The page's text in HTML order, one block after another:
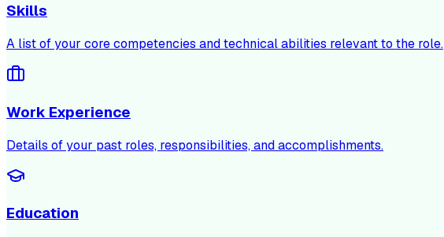
Skills
A list of your core competencies and technical abilities relevant to the role.
Work Experience
Details of your past roles, responsibilities, and accomplishments.
Education